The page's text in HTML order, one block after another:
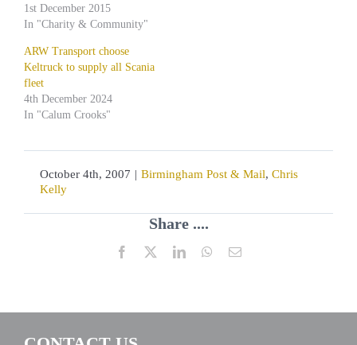
1st December 2015
In "Charity & Community"
ARW Transport choose
Keltruck to supply all Scania
fleet
4th December 2024
In "Calum Crooks"
October 4th, 2007 | Birmingham Post & Mail, Chris
Kelly
Share ....
Facebook LinkedInWhatsApp
Email